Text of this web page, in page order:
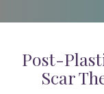
Post-
Scar